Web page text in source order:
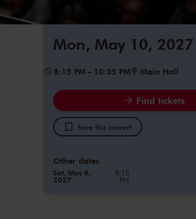
Mon, May 10, 2027
8:15 PM – 10:35 PM Main Hall
Find tickets
Save this concert
Other dates
Sat, May 8,
2027
8:15
PM